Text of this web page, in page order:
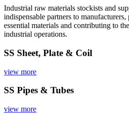
Industrial raw materials stockists and
indispensable partners to
essential materials and contributing to
industrial operations.
SS Sheet, Plate & Coil
view more
SS Pipes & Tubes
view more